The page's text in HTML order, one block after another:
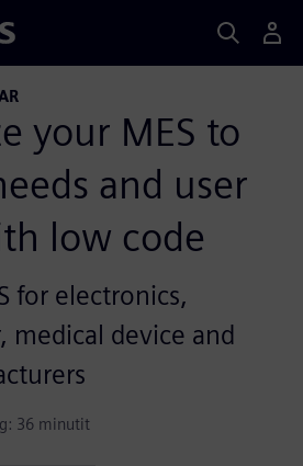
your MES to
and user
low code
for electronics,
medical device and
36 minutit